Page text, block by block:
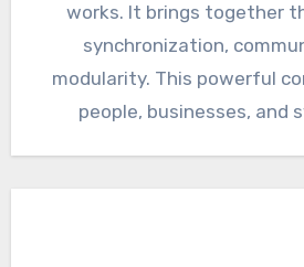
works. It brings together
synchronization,
modularity. This powerful
people, businesses, and